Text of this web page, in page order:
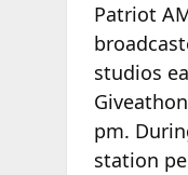
Patriot
studios
pm.
station